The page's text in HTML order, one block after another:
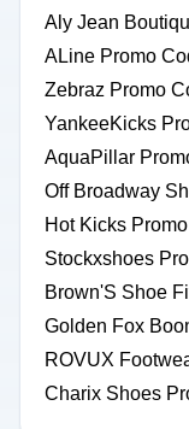
Aly Jean
ALine Promo
Zebraz Promo
YankeeKicks
AquaPillar
Off Broadway
Hot Kicks
Stockxshoes
Brown'S Shoe
Golden Fox
ROVUX
Charix Shoes